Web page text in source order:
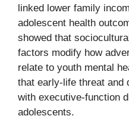
linked lower family
adolescent health
showed that
factors modify how
relate to youth mental
that early-life threat and
with executive-function
adolescents.